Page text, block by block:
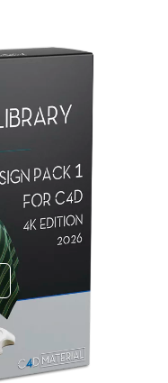
Library
1